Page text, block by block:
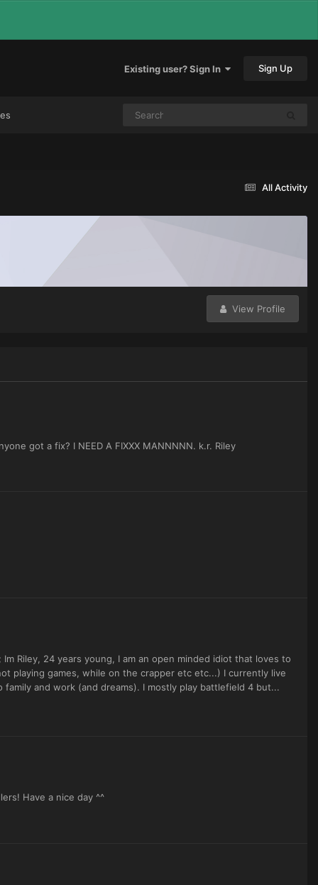
Existing user? Sign In Sign Up
All Activity
View Profile
got a fix? I NEED A FIXXX MANNNNN. k.r. Riley
Riley, 24 years young, I am an open minded idiot that loves to
playing games, while on the crapper etc etc...) I currently live
and work (and dreams). I mostly play battlefield 4 but...
Have a nice day ^^